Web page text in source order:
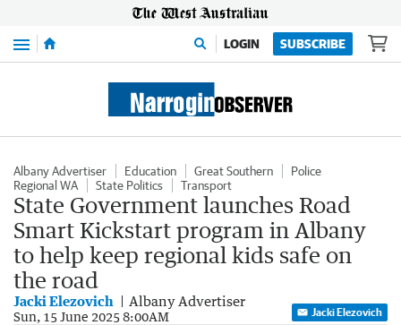
Menu LOGIN SUBSCRIBE
Albany Advertiser Education Great Southern
Police
Regional WA
State Politics Transport
State Government launches Road
Smart Kickstart program in Albany
to help keep regional kids safe on
the road
Jacki Elezovich Albany Advertiser
Sun, 15 June 2025 8:00AM Jacki Elezovich